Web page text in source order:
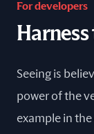
For developers
Harness
Seeing is
power of the
example in